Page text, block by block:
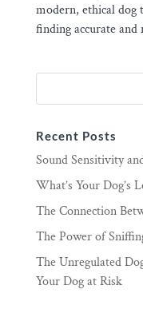
modern, ethical dog
finding accurate
Recent Posts
Sound Sensitivity
What’s Your Dog’s
The Connection
The Power of
The Unregulated
Your Dog at Risk